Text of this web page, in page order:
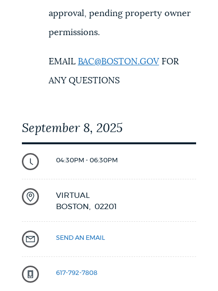
approval, pending property owner
permissions.
EMAIL BAC@BOSTON.GOVFOR
ANY QUESTIONS
September 8, 2025
04:30PM - 06:30PM
VIRTUAL
BOSTON,
02201
SEND AN EMAIL
617-792-7808